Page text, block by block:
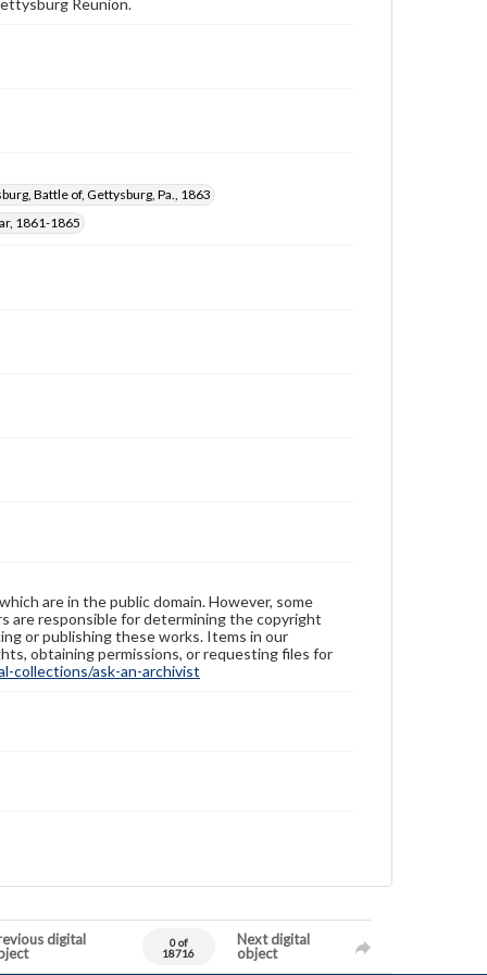
Reunion.
Battle of, Gettysburg, Pa., 1863
1861-1865
are in the public domain. However, some
are responsible for determining the copyright
or publishing these works. Items in our
obtaining permissions, or requesting files for
collections/ask-an-archivist
digital
0 of
18716
Next digital
object